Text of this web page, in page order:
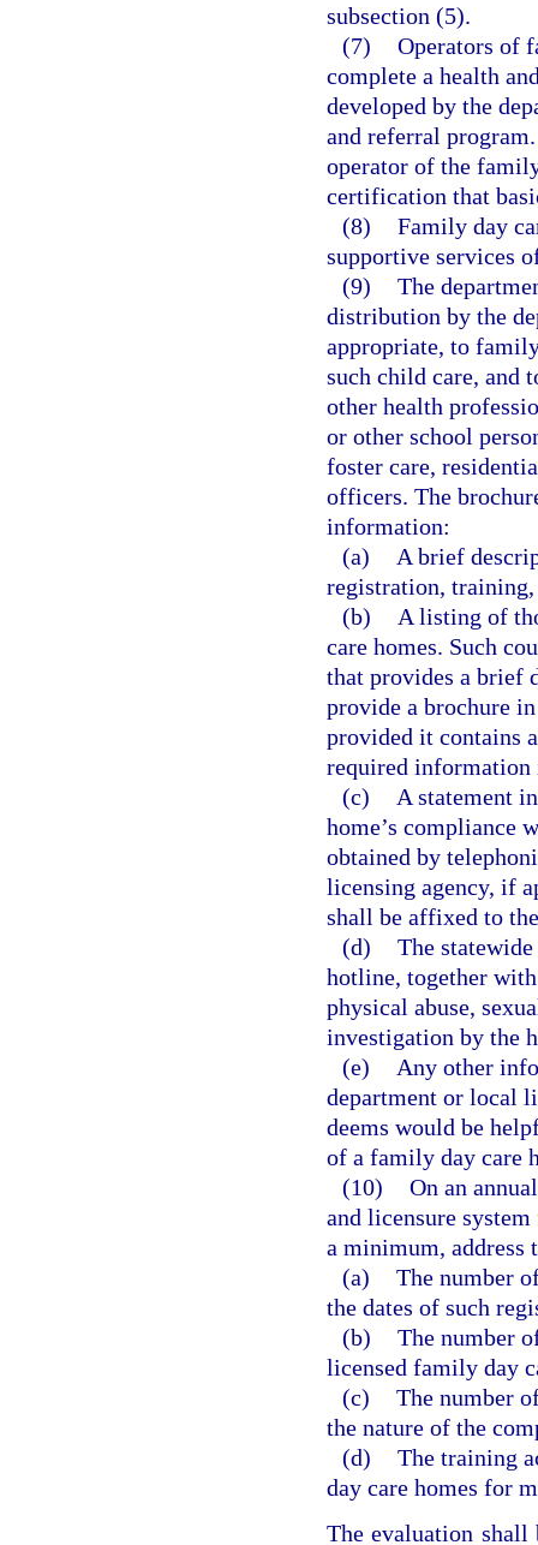
subsection (5).
(7) Operators of
complete a health
developed by the
and referral
operator of the
certification that
(8) Family day
supportive services
(9) The
distribution by the
appropriate, to
such child care, and
other health
or other school
foster care,
officers. The
information:
(a)
A brief
registration,
(b)
A listing of
care homes. Such
that provides a brief
provide a brochure
provided it contains
required information
(c)
A statement
home’s compliance
obtained by
licensing agency, if
shall be affixed to
(d) The
hotline, together
physical abuse,
investigation by the
(e)
Any other
department or local
deems would be
of a family day care
(10) On an
and licensure
a minimum,
(a) The number
the dates of such
(b) The number
licensed family day
(c) The number
the nature of the
(d) The training
day care homes for
The evaluation